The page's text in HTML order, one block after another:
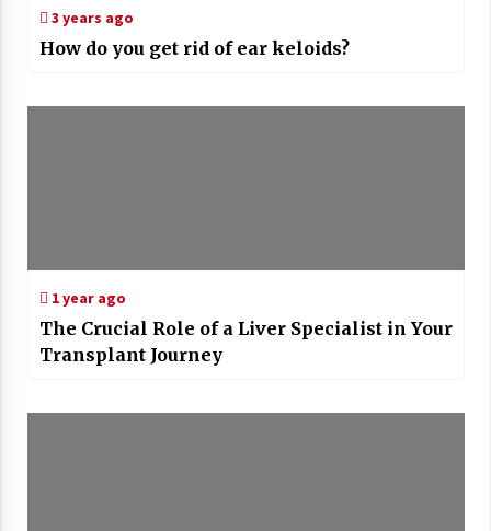
3 years ago
How do you get rid of ear keloids?
1 year ago
The Crucial Role of a Liver Specialist in Your
Transplant Journey